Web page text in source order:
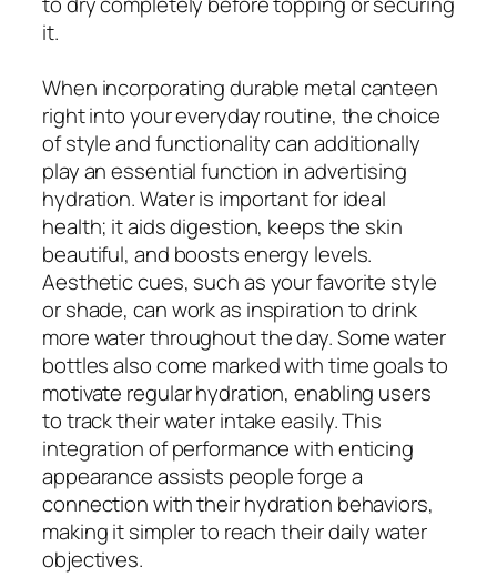
it.
When incorporating durable metal canteen
right into your everyday routine, the choice
of style and functionality can additionally
play an essential function in advertising
hydration. Water is important for ideal
health; it aids digestion, keeps the skin
beautiful, and boosts energy levels.
Aesthetic cues, such as your favorite style
or shade, can work as inspiration to drink
more water throughout the day. Some water
bottles also come marked with time goals to
motivate regular hydration, enabling users
to track their water intake easily. This
integration of performance with enticing
appearance assists people forge a
connection with their hydration behaviors,
making it simpler to reach their daily water
objectives.